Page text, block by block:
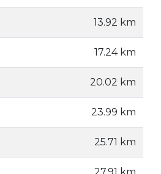
13.92 km
17.24 km
20.02 km
23.99 km
25.71 km
27.91 km